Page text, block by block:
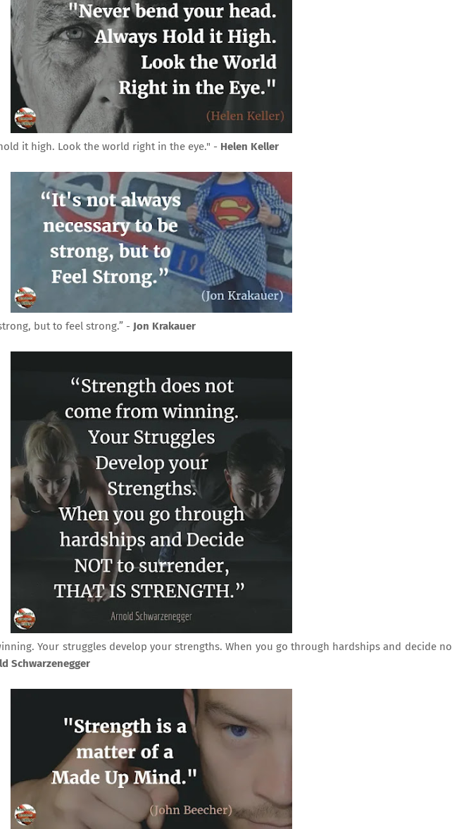
it high. Look the world right in the eye." - Helen Keller
but to feel strong.” - Jon Krakauer
Your struggles develop your strengths. When you go through hardships and decide
Schwarzenegger